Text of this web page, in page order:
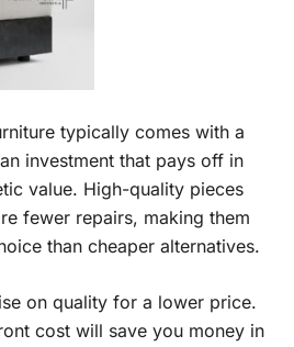
typically comes with a
investment that pays off in
value. High-quality pieces
fewer repairs, making them
than cheaper alternatives.
on quality for a lower price.
cost will save you money in